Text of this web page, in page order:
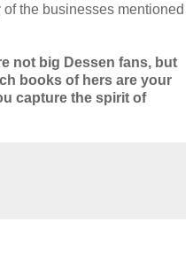
the businesses mentioned
not big Dessen fans, but
books of hers are your
capture the spirit of